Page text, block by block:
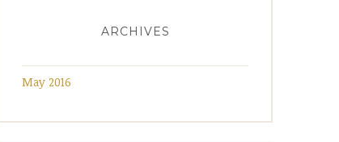
ARCHIVES
May 2016